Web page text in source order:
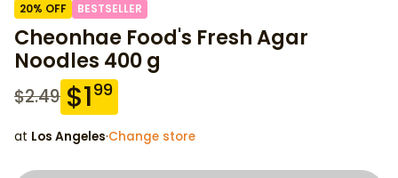
20% OFF BESTSELLER
Cheonhae Food's Fresh Agar
Noodles 400 g
$2.49 $199
at Los Angeles·Change store